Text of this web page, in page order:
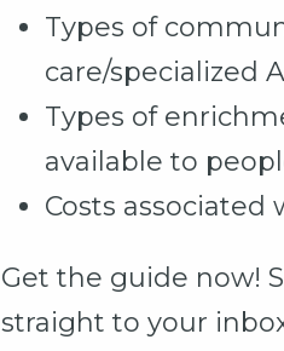
Types of
care/specialized
Types of
available to
Costs
Get the guide now!
straight to your